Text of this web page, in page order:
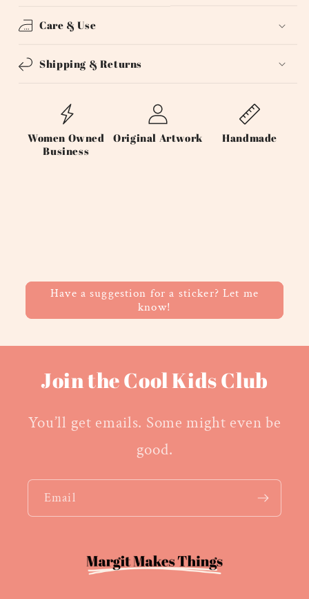
Care & Use
Shipping & Returns
Women Owned
Business
Original Artwork Handmade
Have a suggestion for a sticker? Let me
know!
Join the Cool Kids Club
You’ll get emails. Some might even be
good.
Email